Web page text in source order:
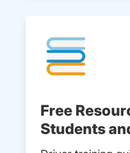
Free
Students